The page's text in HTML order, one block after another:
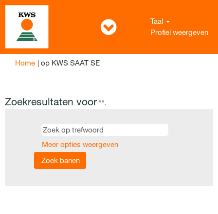
Taal
Profiel weergeven
Home | op KWS SAAT SE(huidige
Zoekresultaten voor "".
Meer opties weergeven